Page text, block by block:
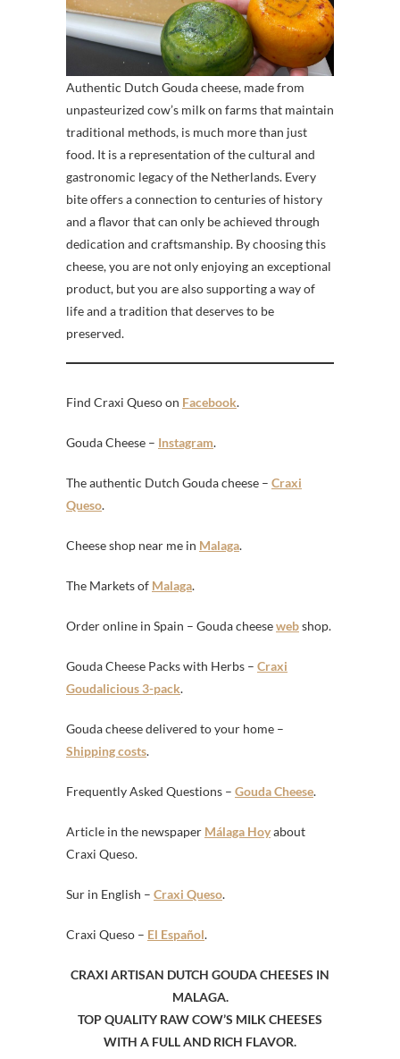
Authentic Dutch Gouda cheese, made from
unpasteurized cow’s milk on farms that maintain
traditional methods, is much more than just
food. It is a representation of the cultural and
gastronomic legacy of the Netherlands. Every
bite offers a connection to centuries of history
and a flavor that can only be achieved through
dedication and craftsmanship. By choosing this
cheese, you are not only enjoying an exceptional
product, but you are also supporting a way of
life and a tradition that deserves to be
preserved.
Find Craxi Queso on Facebook.
Gouda Cheese – Instagram.
The authentic Dutch Gouda cheese – Craxi
Queso.
Cheese shop near me in Malaga.
The Markets of Malaga.
Order online in Spain – Gouda cheesewebshop.
Gouda Cheese Packs with Herbs – Craxi
Goudalicious 3-pack.
Gouda cheese delivered to your home –
Shipping costs.
Frequently Asked Questions – Gouda Cheese.
Article in the newspaper Málaga Hoyabout
Craxi Queso.
Sur in English – Craxi Queso.
Craxi Queso – El Español.
CRAXI ARTISAN DUTCH GOUDA CHEESES IN
MALAGA.
TOP QUALITY RAW COW’S MILK CHEESES
WITH A FULL AND RICH FLAVOR.